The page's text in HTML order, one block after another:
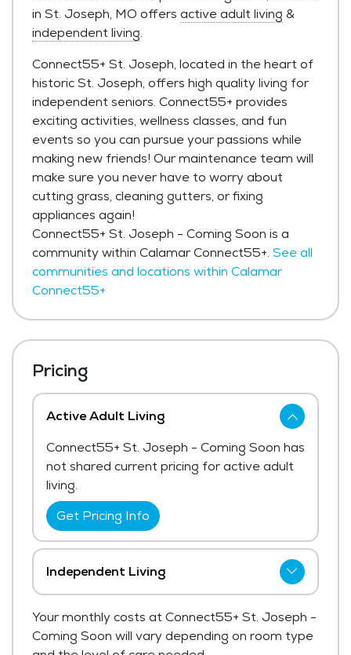
in St. Joseph, MO offers active adult living &
independent living.
Connect55+ St. Joseph, located in the heart of
historic St. Joseph, offers high quality living for
independent seniors. Connect55+ provides
exciting activities, wellness classes, and fun
events so you can pursue your passions while
making new friends! Our maintenance team will
make sure you never have to worry about
cutting grass, cleaning gutters, or fixing
appliances again!
Connect55+ St. Joseph - Coming Soon is a
community within Calamar Connect55+. See all
communities and locations within Calamar
Connect55+
Pricing
Active Adult Living
Connect55+ St. Joseph - Coming Soon has
not shared current pricing for active adult
living.
Get Pricing Info
Independent Living
not shared current pricing for independent
living.
Your monthly costs at Connect55+ St. Joseph -
Coming Soon will vary depending on room type